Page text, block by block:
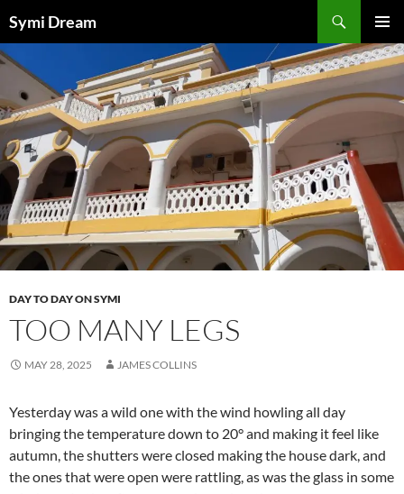
to
content
Symi Dream
MENU
DAY TO DAY ON SYMI
TOO MANY LEGS
MAY 28, 2025 JAMES COLLINS
Yesterday was a wild one with the wind howling all day
bringing the temperature down to 20° and making it feel like
autumn, the shutters were closed making the house dark, and
the ones that were open were rattling, as was the glass in some